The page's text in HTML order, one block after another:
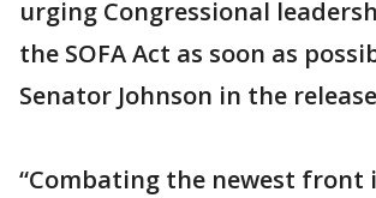
urging Congressional
the SOFA Act as soon as
Senator Johnson in the
“Combating the newest front